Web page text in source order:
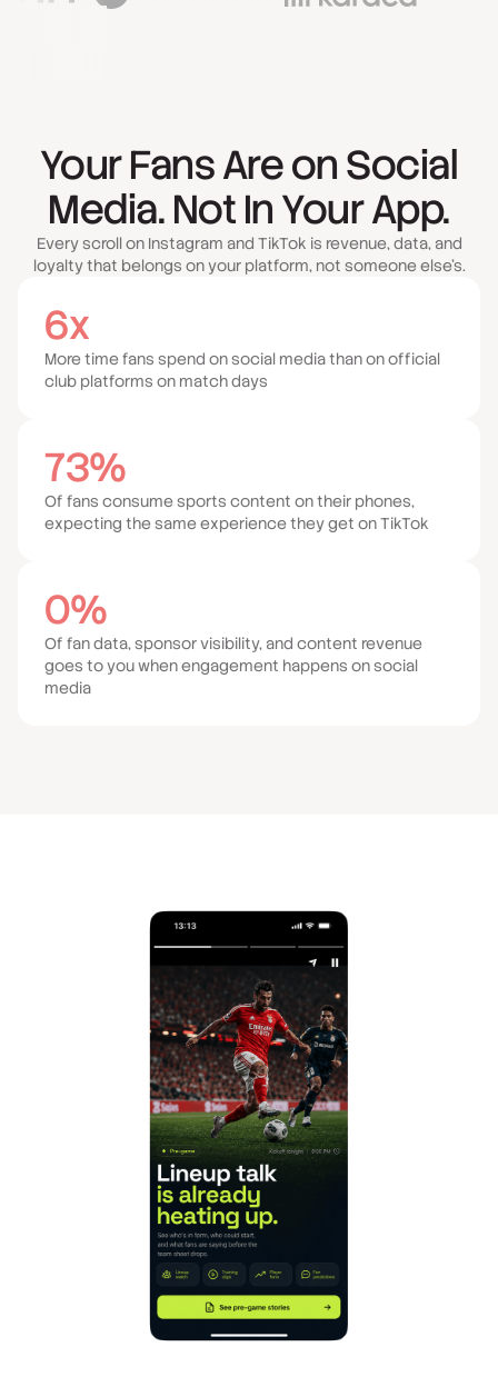
Your Fans Are on Social
Media. Not In Your App.
Every scroll on Instagram and TikTok is revenue, data, and
loyalty that belongs on your platform, not someone else's.
6x
More time fans spend on social media than on official
club platforms on match days
73%
Of fans consume sports content on their phones,
expecting the same experience they get on TikTok
0%
Of fan data, sponsor visibility, and content revenue
goes to you when engagement happens on social
media